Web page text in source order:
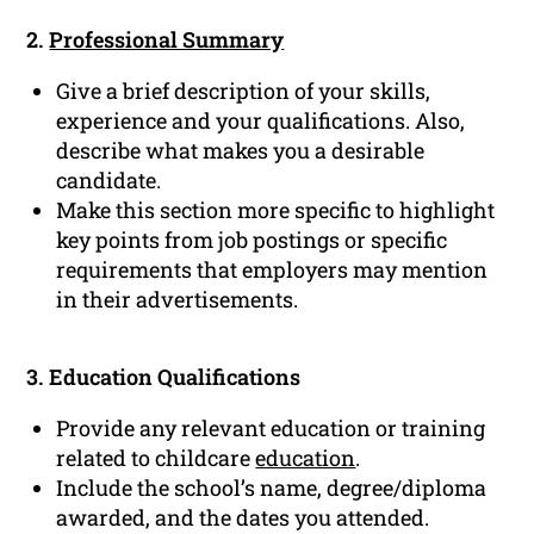
2.Professional Summary
Give a brief description of your skills,
experience and your qualifications. Also,
describe what makes you a desirable
candidate.
Make this section more specific to highlight
key points from job postings or specific
requirements that employers may mention
in their advertisements.
3. Education Qualifications
Provide any relevant education or training
related to childcareeducation.
Include the school’s name, degree/diploma
awarded, and the dates you attended.